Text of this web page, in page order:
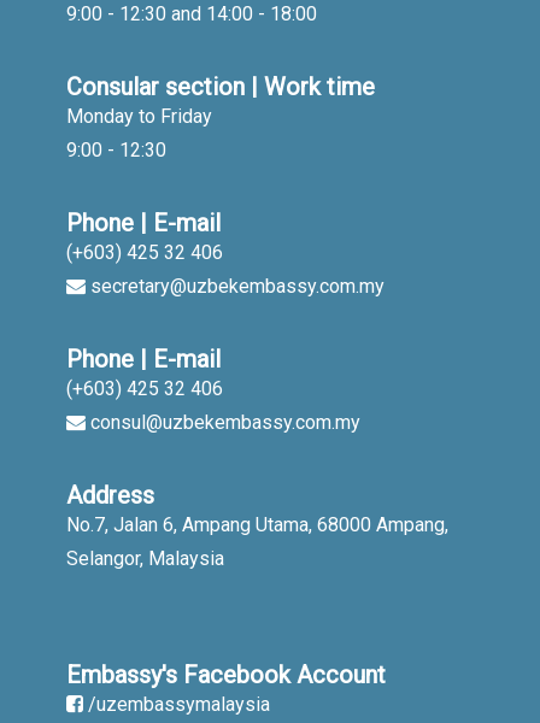
9:00 - 12:30 and 14:00 - 18:00
Consular section | Work time
Monday to Friday
9:00 - 12:30
Phone | E-mail
(+603) 425 32 406
secretary@uzbekembassy.com.my
Phone | E-mail
(+603) 425 32 406
consul@uzbekembassy.com.my
Address
No.7, Jalan 6, Ampang Utama, 68000 Ampang,
Selangor, Malaysia
Embassy's Facebook Account
/uzembassymalaysia